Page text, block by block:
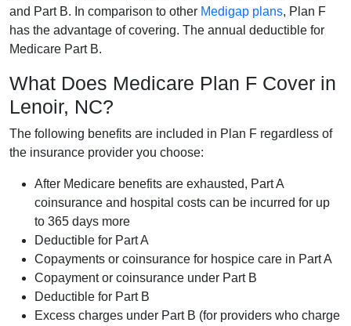
and Part B. In comparison to other Medigap plans, Plan F
has the advantage of covering. The annual deductible for
Medicare Part B.
What Does Medicare Plan F Cover in
Lenoir, NC?
The following benefits are included in Plan F regardless of
the insurance provider you choose:
After Medicare benefits are exhausted, Part A
coinsurance and hospital costs can be incurred for up
to 365 days more
Deductible for Part A
Copayments or coinsurance for hospice care in Part A
Copayment or coinsurance under Part B
Deductible for Part B
Excess charges under Part B (for providers who charge